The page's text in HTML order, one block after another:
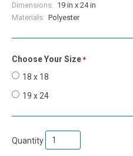
Dimensions: 19 in x 24 in
Materials: Polyester
Choose Your Sizerequired
18 x 18
19 x 24
Quantity